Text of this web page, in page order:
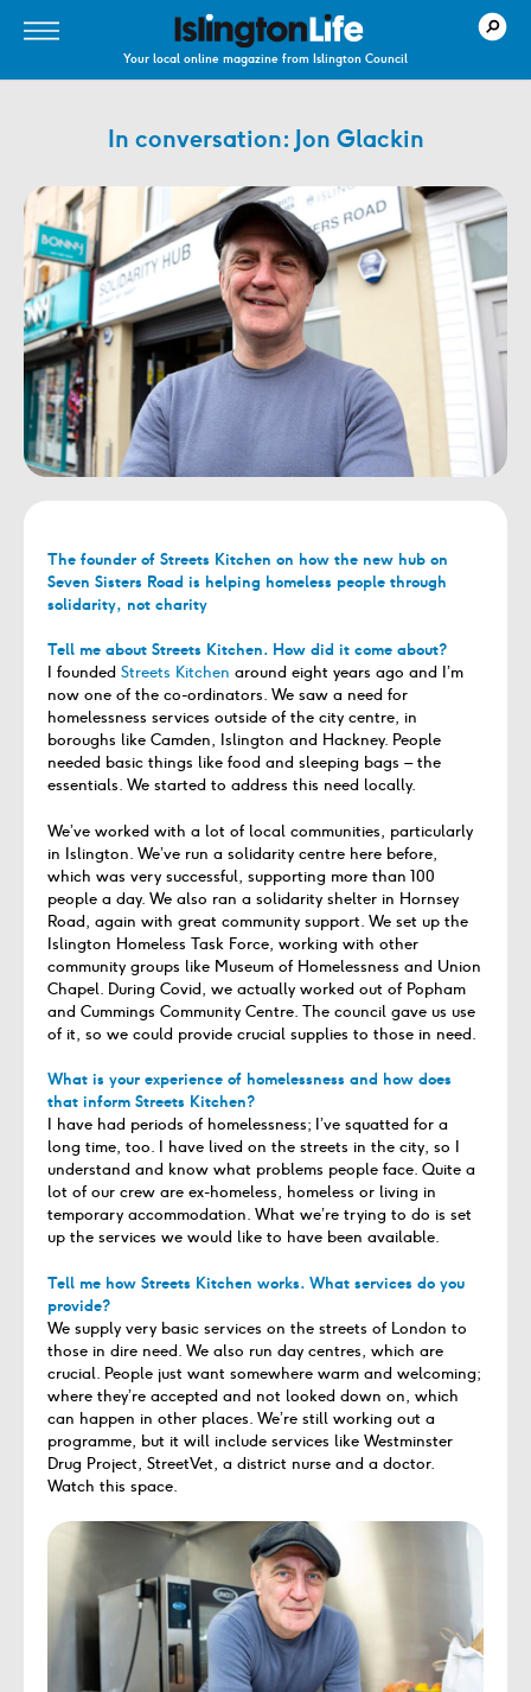
Your local online magazine from Islington Council
In conversation: Jon Glackin
The founder of Streets Kitchen on how the new hub on
Seven Sisters Road is helping homeless people through
solidarity, not charity
Tell me about Streets Kitchen. How did it come about?
I founded Streets Kitchen around eight years ago and I’m
now one of the co-ordinators. We saw a need for
homelessness services outside of the city centre, in
boroughs like Camden, Islington and Hackney. People
needed basic things like food and sleeping bags – the
essentials. We started to address this need locally.
We’ve worked with a lot of local communities, particularly
in Islington. We’ve run a solidarity centre here before,
which was very successful, supporting more than 100
people a day. We also ran a solidarity shelter in Hornsey
Road, again with great community support. We set up the
Islington Homeless Task Force, working with other
community groups like Museum of Homelessness and Union
Chapel. During Covid, we actually worked out of Popham
and Cummings Community Centre. The council gave us use
of it, so we could provide crucial supplies to those in need.
What is your experience of homelessness and how does
that inform Streets Kitchen?
I have had periods of homelessness; I’ve squatted for a
long time, too. I have lived on the streets in the city, so I
understand and know what problems people face. Quite a
lot of our crew are ex-homeless, homeless or living in
temporary accommodation. What we’re trying to do is set
up the services we would like to have been available.
Tell me how Streets Kitchen works. What services do you
provide?
We supply very basic services on the streets of London to
those in dire need. We also run day centres, which are
crucial. People just want somewhere warm and welcoming;
where they’re accepted and not looked down on, which
can happen in other places. We’re still working out a
programme, but it will include services like Westminster
Drug Project, StreetVet, a district nurse and a doctor.
Watch this space.